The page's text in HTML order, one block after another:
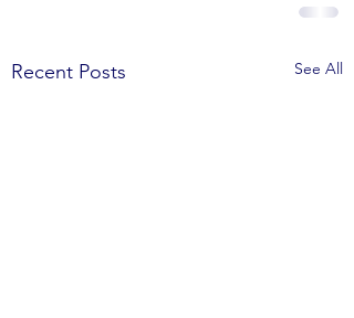
Recent Posts See All